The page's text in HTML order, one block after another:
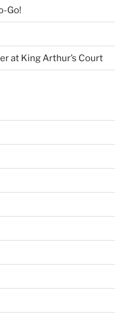
Go!
at King Arthur’s Court